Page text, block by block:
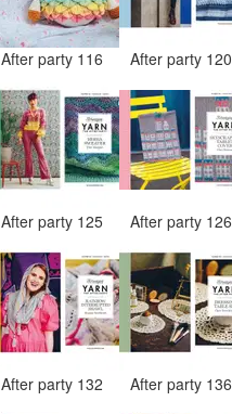
After party 116 After party
After party 125 After party
After party 132 After party